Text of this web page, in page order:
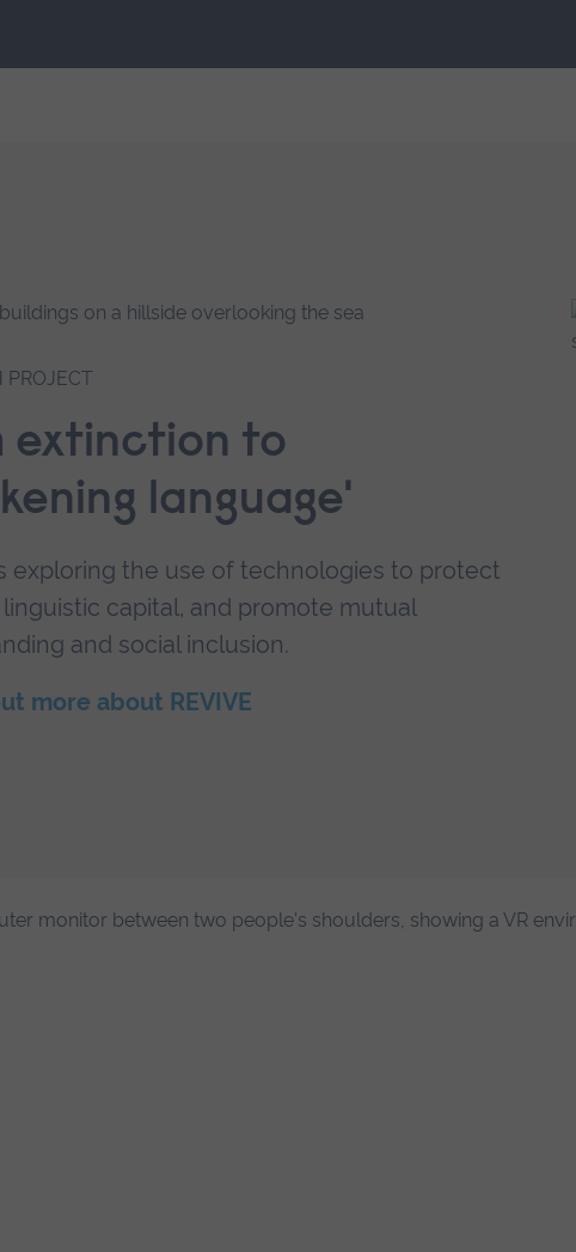
PROJECT
extinction to
language'
exploring the use of technologies to protect
linguistic capital, and promote mutual
and social inclusion.
more about REVIVE